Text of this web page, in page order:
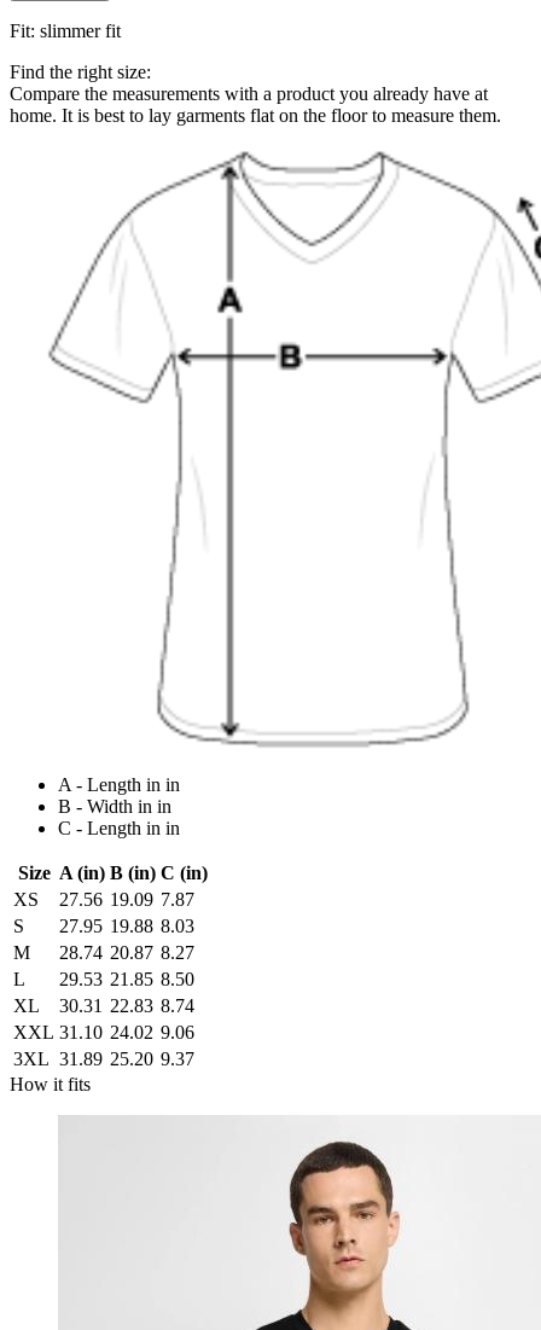
Fit: slimmer fit
Find the right size:
Compare the measurements with a product you already have at
home. It is best to lay garments flat on the floor to measure them.
A - Length in in
B - Width in in
C - Length in in
Size A (in) B (in) C (in)
XS
27.56 19.09 7.87
S
27.95 19.88 8.03
M
28.74 20.87 8.27
L
29.53 21.85 8.50
XL
30.31 22.83 8.74
XXL 31.10 24.02 9.06
3XL 31.89 25.20 9.37
How it fits